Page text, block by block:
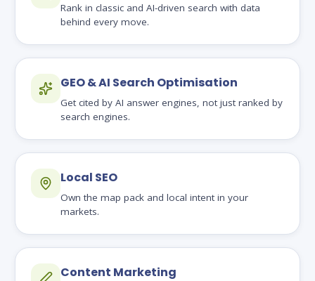
Rank in classic and AI-driven search with data
behind every move.
GEO & AI Search Optimisation
Get cited by AI answer engines, not just ranked by
search engines.
Local SEO
Own the map pack and local intent in your
markets.
Content Marketing